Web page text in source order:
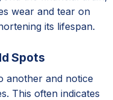
wear and tear on
its lifespan.
Spots
another and notice
This often indicates